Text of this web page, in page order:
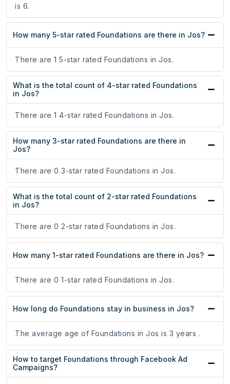
is 6.
How many 5-star rated Foundations are there in Jos?
There are 1 5-star rated Foundations in Jos.
What is the total count of 4-star rated Foundations
in Jos?
There are 1 4-star rated Foundations in Jos.
How many 3-star rated Foundations are there in
Jos?
There are 0 3-star rated Foundations in Jos.
What is the total count of 2-star rated Foundations
in Jos?
There are 0 2-star rated Foundations in Jos.
How many 1-star rated Foundations are there in Jos?
There are 0 1-star rated Foundations in Jos.
How long do Foundations stay in business in Jos?
The average age of Foundations in Jos is 3 years .
How to target Foundations through Facebook Ad
Campaigns?